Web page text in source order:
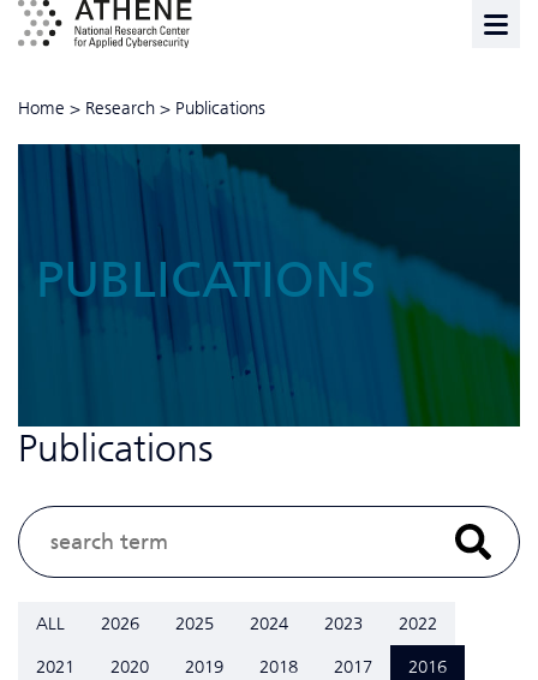
Home > Research > Publications
PUBLICATIONS
Publications
ALL 2026 2025 2024 2023
2022
2021
2020 2019 2018 2017
2016